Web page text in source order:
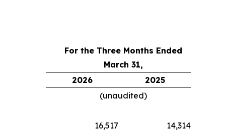
For the Three Months Ended
March 31,
2026
2025
(unaudited)
16,517
14,314